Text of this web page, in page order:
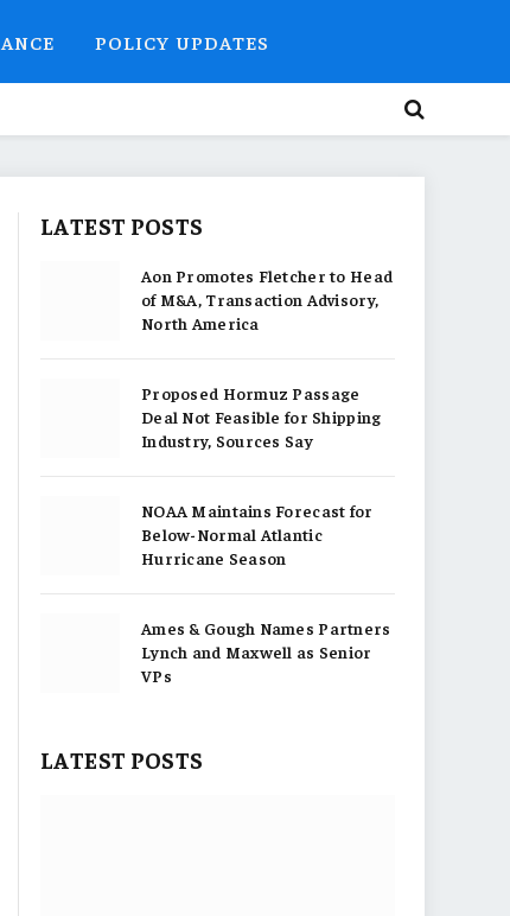
POLICY UPDATES
LATEST POSTS
Aon Promotes Fletcher to Head
of M&A, Transaction Advisory,
North America
Proposed Hormuz Passage
Deal Not Feasible for Shipping
Industry, Sources Say
NOAA Maintains Forecast for
Below-Normal Atlantic
Hurricane Season
Ames & Gough Names Partners
Lynch and Maxwell as Senior
VPs
LATEST POSTS